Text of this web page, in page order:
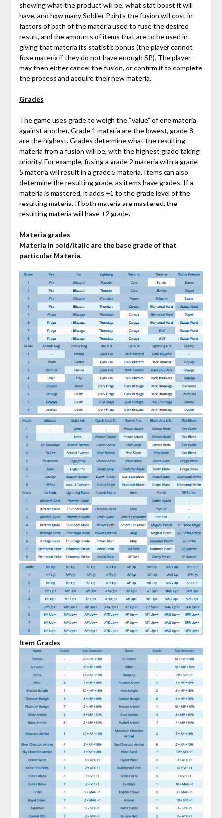
showing what the product will be, what stat boost it will
have, and how many Soldier Points the fusion will cost in
factors of both of the materia used to fuse the desired
result, and the amounts of items that are to be used in
giving that materia its statistic bonus (the player cannot
fuse materia if they do not have enough SP). The player
may then either cancel the fusion, or confirm it to complete
the process and acquire their new materia.
Grades
The game uses grade to weigh the “value” of one materia
against another. Grade 1 materia are the lowest, grade 8
are the highest. Grades determine what the resulting
materia from a fusion will be, with the highest grade taking
priority. For example, fusing a grade 2 materia with a grade
5 materia will result in a grade 5 materia. Items can also
determine the resulting grade, as items have grades. If a
materia is mastered, it adds +1 to the grade level of the
resulting materia. If both materia are mastered, the
resulting materia will have +2 grade.
Materia grades
Materia in bold/italic are the base grade of that
particular Materia.
Item Grades